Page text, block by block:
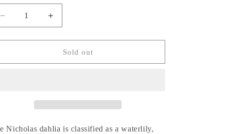
Decrease
quantity
for
Increase
quantity
for
Nicholas
Sold out
Nicholas dahlia is classified as a waterlily,